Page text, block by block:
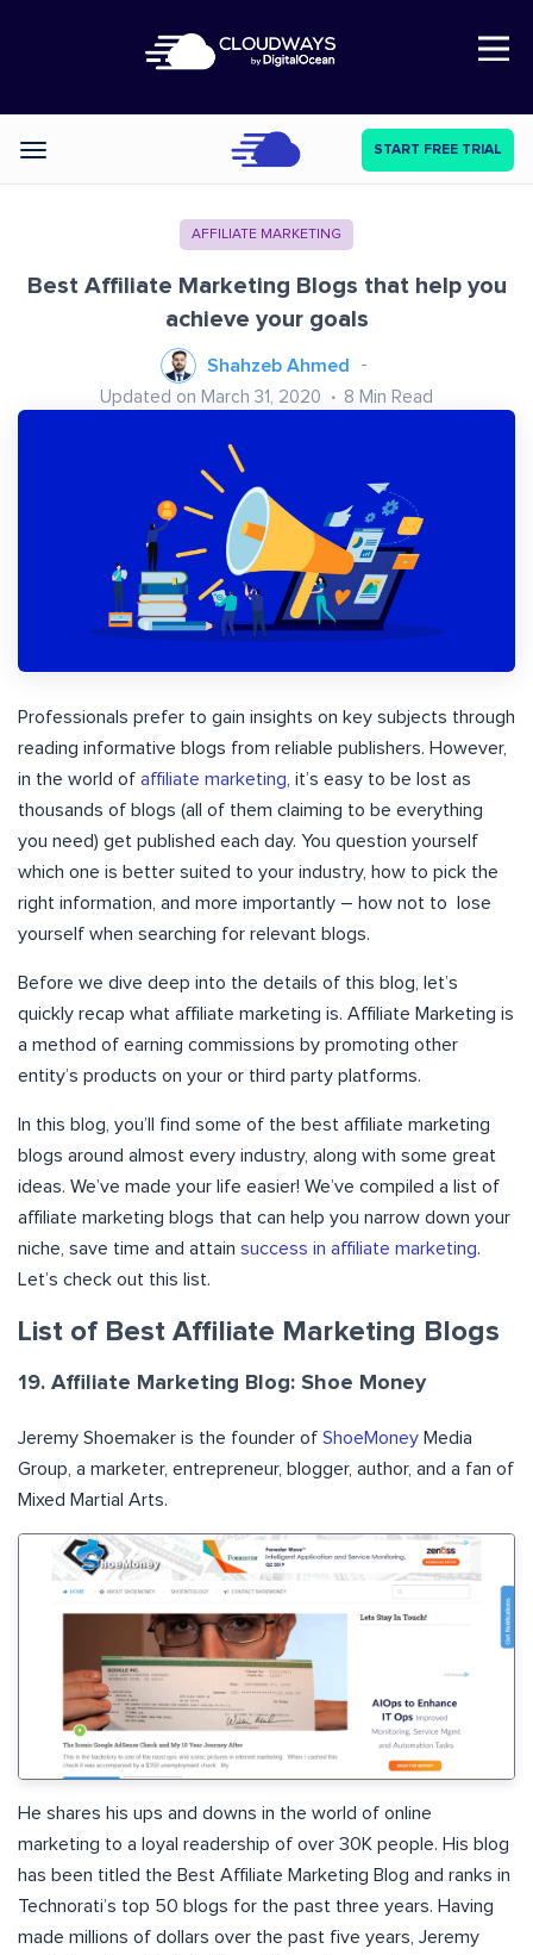
Open Nav
Categories START FREE TRIAL
AFFILIATE MARKETING
Best Affiliate Marketing Blogs that help you
achieve your goals
Shahzeb Ahmed
Updated on March 31, 2020 8 Min Read
Professionals prefer to gain insights on key subjects through
reading informative blogs from reliable publishers. However,
in the world of affiliate marketing , it’s easy to be lost as
thousands of blogs (all of them claiming to be everything
you need) get published each day. You question yourself
which one is better suited to your industry, how to pick the
right information, and more importantly – how not to lose
yourself when searching for relevant blogs.
Before we dive deep into the details of this blog, let’s
quickly recap what affiliate marketing is. Affiliate Marketing is
a method of earning commissions by promoting other
entity’s products on your or third party platforms.
In this blog, you’ll find some of the best affiliate marketing
blogs around almost every industry, along with some great
ideas. We’ve made your life easier! We’ve compiled a list of
affiliate marketing blogs that can help you narrow down your
niche, save time and attain success in affiliate marketing.
Let’s check out this list.
List of Best Affiliate Marketing Blogs
19. Affiliate Marketing Blog: Shoe Money
Jeremy Shoemaker is the founder of ShoeMoney Media
Group, a marketer, entrepreneur, blogger, author, and a fan of
Mixed Martial Arts.
He shares his ups and downs in the world of online
marketing to a loyal readership of over 30K people. His blog
has been titled the Best Affiliate Marketing Blog and ranks in
Technorati’s top 50 blogs for the past three years. Having
made millions of dollars over the past five years, Jeremy